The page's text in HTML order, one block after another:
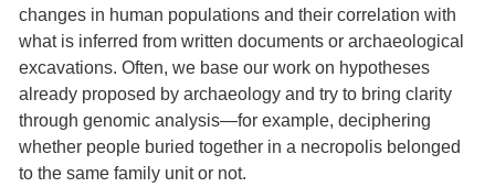
changes in human populations and their correlation with
what is inferred from written documents or archaeological
excavations. Often, we base our work on hypotheses
already proposed by archaeology and try to bring clarity
through genomic analysis—for example, deciphering
whether people buried together in a necropolis belonged
to the same family unit or not.